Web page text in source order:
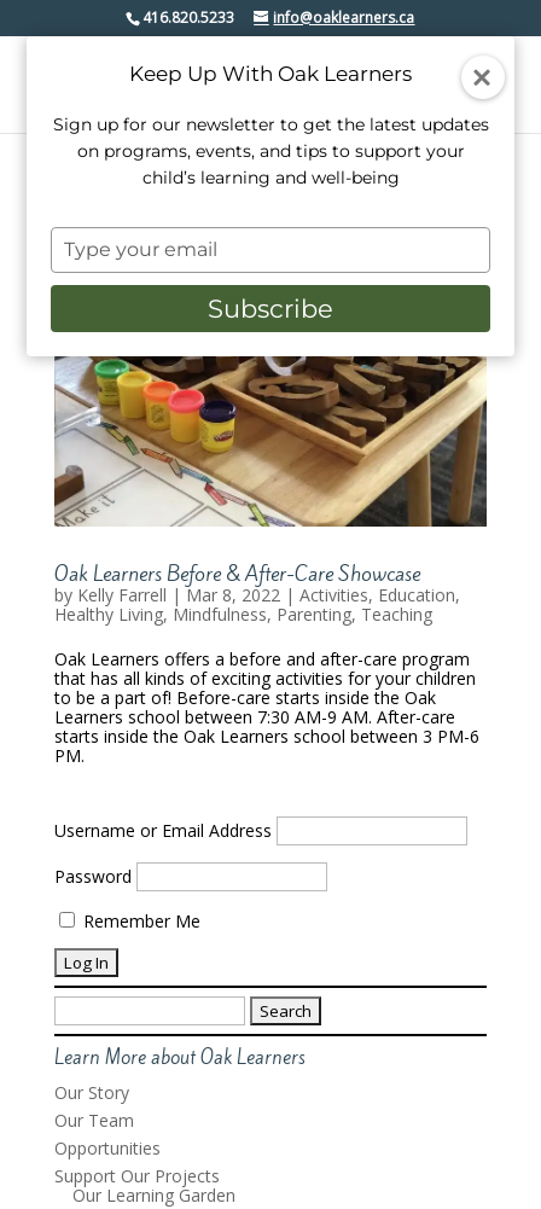
416.820.5233 info@oaklearners.ca
Oak Learners Before & After-Care Showcase
by Kelly Farrell |Mar 8, 2022| Activities, Education,
Healthy Living, Mindfulness, Parenting, Teaching
Oak Learners offers a before and after-care program
that has all kinds of exciting activities for your children
to be a part of! Before-care starts inside the Oak
Learners school between 7:30 AM-9 AM. After-care
starts inside the Oak Learners school between 3 PM-6
PM.
Username or Email Address
Password
Remember Me
Search
for:
Learn More about Oak Learners
Our Story
Our Team
Opportunities
Support Our Projects
Our Learning Garden
Keep Up With Oak Learners
Sign up for our newsletter to get the latest updates
on programs, events, and tips to support your
child’s learning and well-being
Type
your
email
Subscribe